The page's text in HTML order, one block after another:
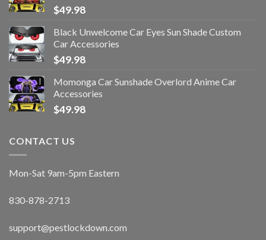
$49.98
Black Unwelcome Car Eyes Sun Shade Custom
Car Accessories
$49.98
Momonga Car Sunshade Overlord Anime Car
Accessories
$49.98
CONTACT US
Mon-Sat 9am-5pm Eastern
830-878-2713
support@pestlockdown.com